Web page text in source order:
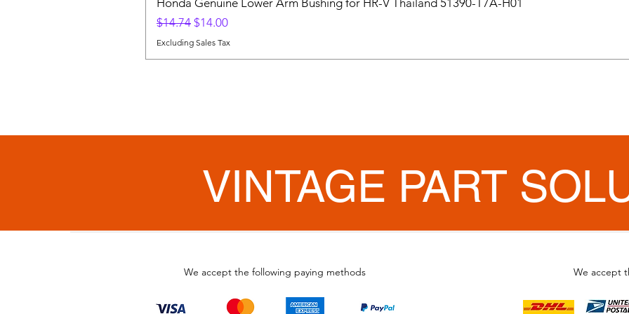
Honda Genuine Lower Arm Bushing for HR-V Thailand 51390-T7A-H01
Regular Price
$14.74 Sale Price
$14.00
Excluding Sales Tax
VINTAGE PART
We accept the following paying methods We accept